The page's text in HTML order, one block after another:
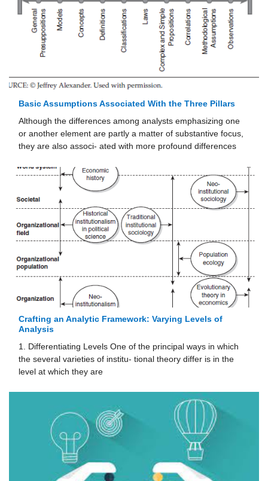
Basic Assumptions Associated With the Three Pillars
Although the differences among analysts emphasizing one
or another element are partly a matter of substantive focus,
they are also associ- ated with more profound differences
Crafting an Analytic Framework: Varying Levels of
Analysis
1. Differentiating Levels One of the principal ways in which
the several varieties of institu- tional theory differ is in the
level at which they are